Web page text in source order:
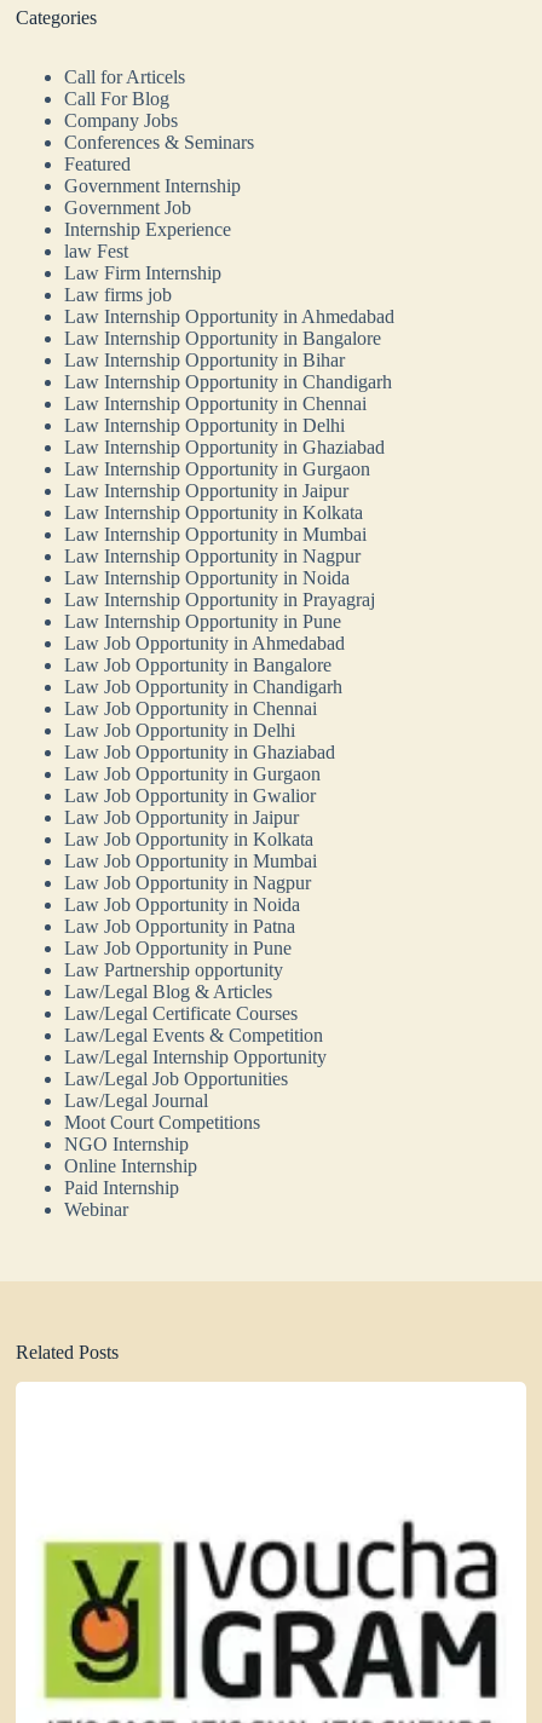
Categories
Call for Articels
Call For Blog
Company Jobs
Conferences & Seminars
Featured
Government Internship
Government Job
Internship Experience
law Fest
Law Firm Internship
Law firms job
Law Internship Opportunity in Ahmedabad
Law Internship Opportunity in Bangalore
Law Internship Opportunity in Bihar
Law Internship Opportunity in Chandigarh
Law Internship Opportunity in Chennai
Law Internship Opportunity in Delhi
Law Internship Opportunity in Ghaziabad
Law Internship Opportunity in Gurgaon
Law Internship Opportunity in Jaipur
Law Internship Opportunity in Kolkata
Law Internship Opportunity in Mumbai
Law Internship Opportunity in Nagpur
Law Internship Opportunity in Noida
Law Internship Opportunity in Prayagraj
Law Internship Opportunity in Pune
Law Job Opportunity in Ahmedabad
Law Job Opportunity in Bangalore
Law Job Opportunity in Chandigarh
Law Job Opportunity in Chennai
Law Job Opportunity in Delhi
Law Job Opportunity in Ghaziabad
Law Job Opportunity in Gurgaon
Law Job Opportunity in Gwalior
Law Job Opportunity in Jaipur
Law Job Opportunity in Kolkata
Law Job Opportunity in Mumbai
Law Job Opportunity in Nagpur
Law Job Opportunity in Noida
Law Job Opportunity in Patna
Law Job Opportunity in Pune
Law Partnership opportunity
Law/Legal Blog & Articles
Law/Legal Certificate Courses
Law/Legal Events & Competition
Law/Legal Internship Opportunity
Law/Legal Job Opportunities
Law/Legal Journal
Moot Court Competitions
NGO Internship
Online Internship
Paid Internship
Webinar
Related Posts